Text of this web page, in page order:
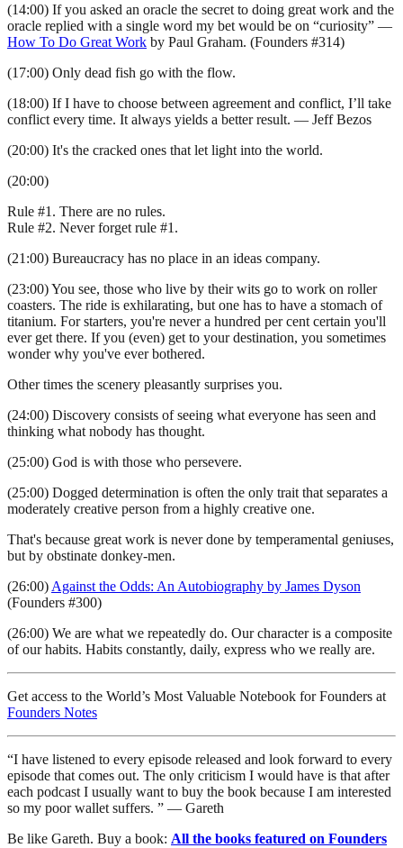
(14:00) If you asked an oracle the secret to doing great work and the
oracle replied with a single word my bet would be on “curiosity” —
How To Do Great Work by Paul Graham. (Founders #314)
(17:00) Only dead fish go with the flow.
(18:00) If I have to choose between agreement and conflict, I’ll take
conflict every time. It always yields a better result. — Jeff Bezos
(20:00) It's the cracked ones that let light into the world.
(20:00)
Rule #1. There are no rules.
Rule #2. Never forget rule #1.
(21:00) Bureaucracy has no place in an ideas company.
(23:00) You see, those who live by their wits go to work on roller
coasters. The ride is exhilarating, but one has to have a stomach of
titanium. For starters, you're never a hundred per cent certain you'll
ever get there. If you (even) get to your destination, you sometimes
wonder why you've ever bothered.
Other times the scenery pleasantly surprises you.
(24:00) Discovery consists of seeing what everyone has seen and
thinking what nobody has thought.
(25:00) God is with those who persevere.
(25:00) Dogged determination is often the only trait that separates a
moderately creative person from a highly creative one.
That's because great work is never done by temperamental geniuses,
but by obstinate donkey-men.
(26:00) Against the Odds: An Autobiography by James Dyson
(Founders #300)
(26:00) We are what we repeatedly do. Our character is a composite
of our habits. Habits constantly, daily, express who we really are.
Get access to the World’s Most Valuable Notebook for Founders at
Founders Notes
“I have listened to every episode released and look forward to every
episode that comes out. The only criticism I would have is that after
each podcast I usually want to buy the book because I am interested
so my poor wallet suffers. ” — Gareth
Be like Gareth. Buy a book: All the books featured on Founders